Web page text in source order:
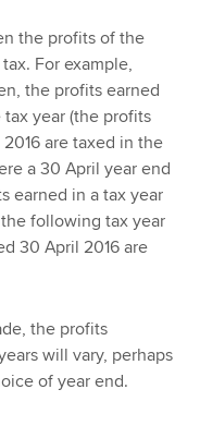
the profits of the
For example,
the profits earned
tax year (the profits
are taxed in the
a 30 April year end
earned in a tax year
following tax year
30 April 2016 are
the profits
will vary, perhaps
of year end.